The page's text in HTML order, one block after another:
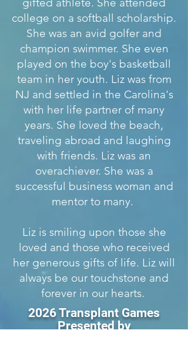
college on a softball scholarship.
She was an avid golfer and
champion swimmer. She even
played on the boy's basketball
team in her youth. Liz was from
NJ and settled in the Carolina's
with her life partner of many
years. She loved the beach,
traveling abroad and laughing
with friends. Liz was an
overachiever. She was a
successful business woman and
mentor to many.
Liz is smiling upon those she
loved and those who received
her generous gifts of life. Liz will
always be our touchstone and
forever in our hearts.
2026 Transplant Games
Presented by